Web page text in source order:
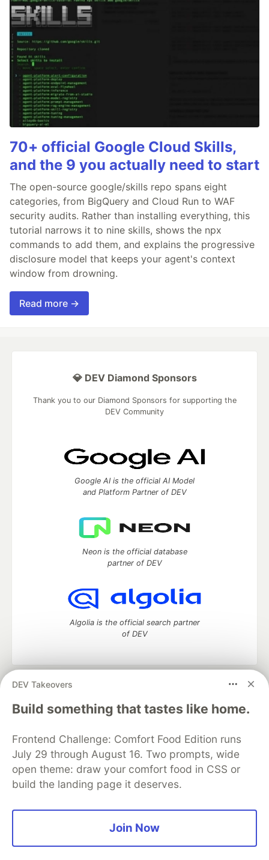
70+ official Google Cloud Skills,
and the 9 you actually need to start
The open-source google/skills repo spans eight
categories, from BigQuery and Cloud Run to WAF
security audits. Rather than installing everything, this
tutorial narrows it to nine skills, shows the npx
commands to add them, and explains the progressive
disclosure model that keeps your agent's context
window from drowning.
Read more →
DEV Takeovers
Build something that tastes like home.
Frontend Challenge: Comfort Food Edition runs
July 29 through August 16. Two prompts, wide
open theme: draw your comfort food in CSS or
build the landing page it deserves.
Join Now
💎 DEV Diamond Sponsors
Thank you to our Diamond Sponsors for supporting the
DEV Community
Google AI is the official AI Model
and Platform Partner of DEV
Neon is the official database
partner of DEV
Algolia is the official search partner
of DEV
DEV Community
development and manage your software career
Home
DEV Challenges DEV++
Videos
Organization Accounts
DEV Showcase About
Contact
Free Postgres Database
DEV Shop
MLH
Code of Conduct
Privacy Policy
Terms of Use
Built on
Forem — the open source
and other inclusive communities.